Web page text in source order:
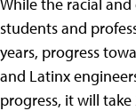
students and
years, progress
and Latinx
progress, it will